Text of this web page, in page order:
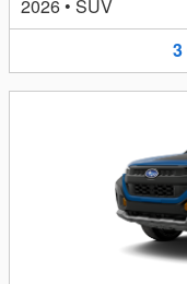
2026 • SUV
3